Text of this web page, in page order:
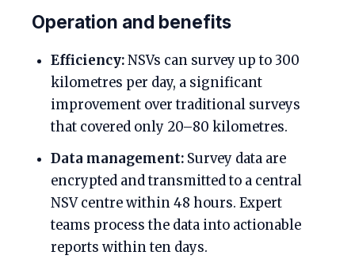
Operation and benefits
Efficiency:NSVs can survey up to 300
kilometres per day, a significant
improvement over traditional surveys
that covered only 20–80 kilometres.
Data management: Survey data are
encrypted and transmitted to a central
NSV centre within 48 hours. Expert
teams process the data into actionable
reports within ten days.